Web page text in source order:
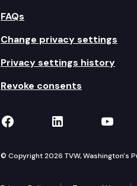
FAQs
Change privacy settings
Privacy settings history
Revoke consents
TVW on Facebook
TVW onTVW
© Copyright 2026 TVW, Washington's